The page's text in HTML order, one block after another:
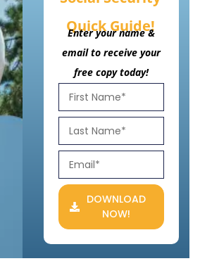
Quick Guide!
Enter your name &
email to receive your
free copy today!
DOWNLOAD
NOW!